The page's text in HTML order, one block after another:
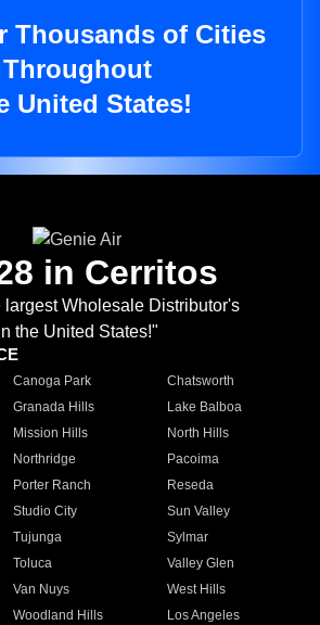
Thousands of Cities
Throughout
United States!
in Cerritos
largest Wholesale Distributor's
the United States!"
Canoga Park
Chatsworth
Granada Hills
Lake Balboa
Mission Hills
North Hills
Northridge
Pacoima
Porter Ranch
Reseda
Studio City
Sun Valley
Tujunga
Sylmar
Toluca
Valley Glen
Van Nuys
West Hills
Woodland Hills
Los Angeles